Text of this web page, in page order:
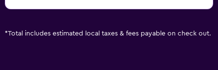
*Total includes estimated local taxes & fees payable on check out.